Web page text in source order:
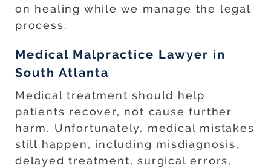
on healing while we manage the legal
process.
Medical Malpractice Lawyer in
South Atlanta
Medical treatment should help
patients recover, not cause further
harm. Unfortunately, medical mistakes
still happen, including misdiagnosis,
delayed treatment, surgical errors,